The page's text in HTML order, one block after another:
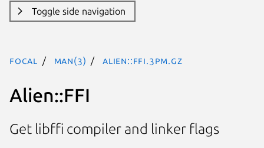
Toggle side navigation
focal man(3) Alien::FFI.3pm.gz
Alien::FFI
Get libffi compiler and linker flags